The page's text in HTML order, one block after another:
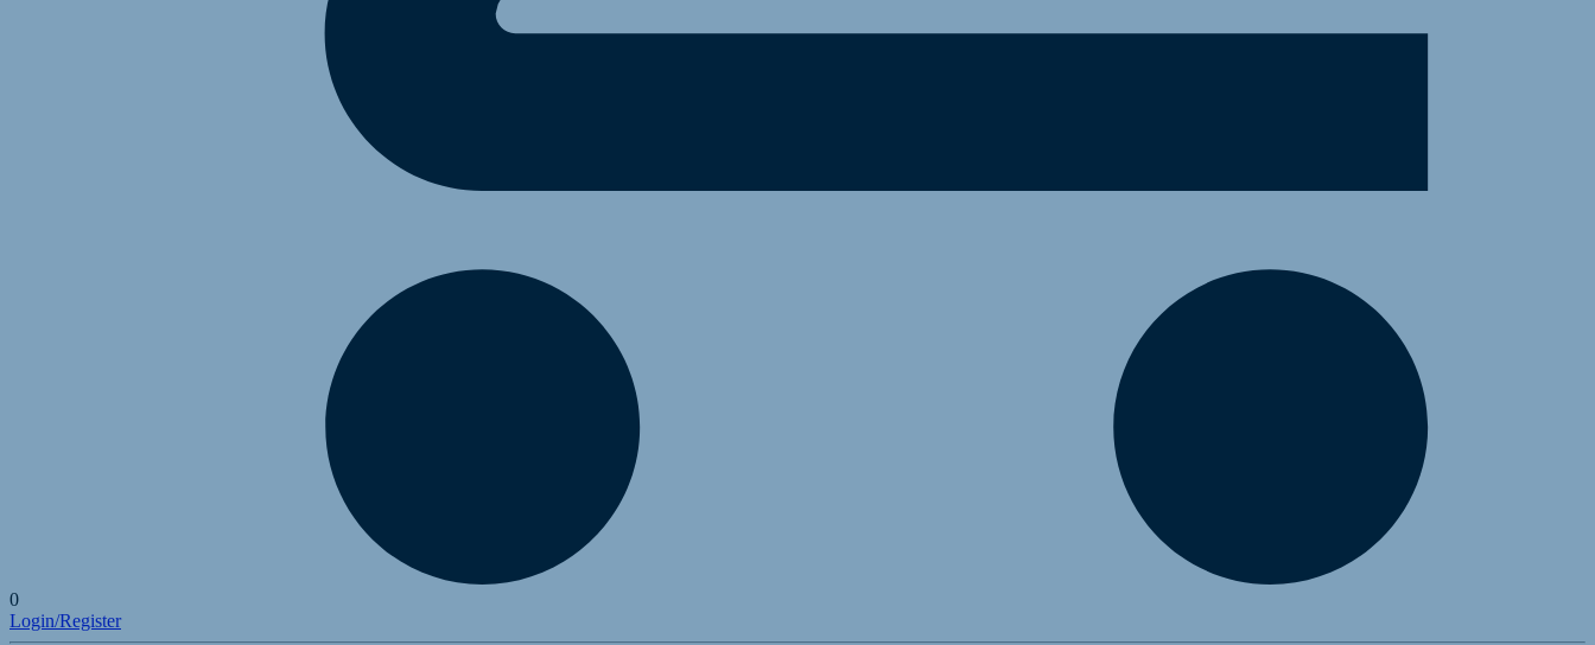
0
Login/Register